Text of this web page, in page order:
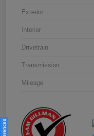
Exterior
Interior
Drivetrain
Transmission
Mileage